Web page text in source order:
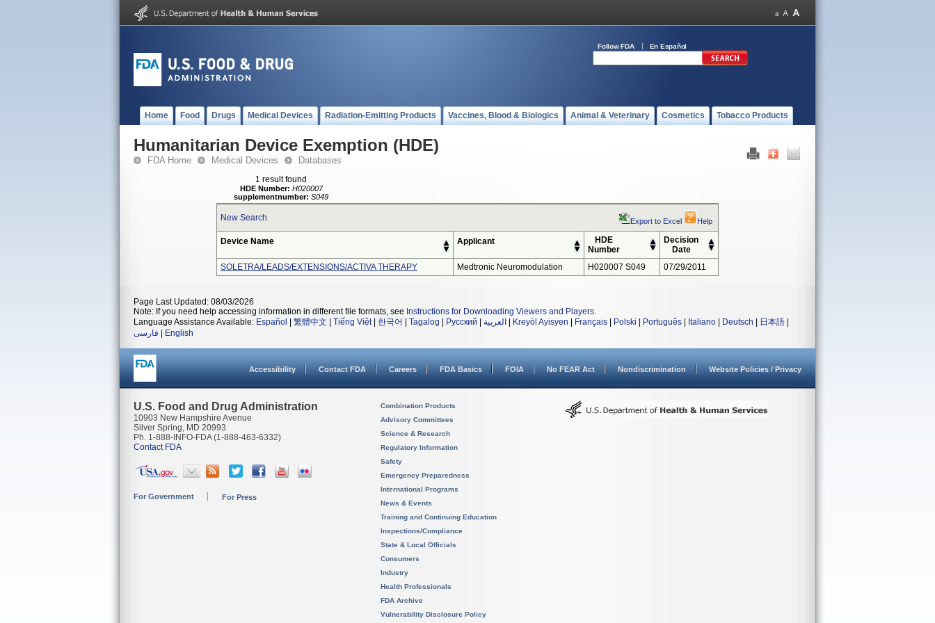
Follow FDA En Español
Home Food Drugs Medical Devices Radiation-Emitting Products Vaccines, Blood & Biologics Animal & Veterinary Cosmetics Tobacco Products
Humanitarian Device Exemption (HDE)
FDA Home Medical Devices Databases
1 result found
HDE Number: H020007
supplementnumber: S049
New Search Export to Excel Help
Device Name Applicant
HDE
Number
Decision
Date
SOLETRA/LEADS/EXTENSIONS/ACTIVA THERAPY
Medtronic Neuromodulation H020007 S049 07/29/2011
Page Last Updated: 08/03/2026
Note: If you need help accessing information in different file formats, see Instructions for Downloading Viewers and Players.
Language Assistance Available: Español 繁體中文 Tiếng Việt| 한국어 Tagalog Русский العربية Kreyòl Ayisyen Français Polski Português Italiano Deutsch 日本語
فارسی
English
Accessibility Contact FDA Careers FDA Basics FOIA No FEAR Act Nondiscrimination Website Policies / Privacy
U.S. Food and Drug Administration
10903 New Hampshire Avenue
Silver Spring, MD 20993
Ph. 1-888-INFO-FDA (1-888-463-6332)
Contact FDA
For Government For Press
Combination Products
Advisory Committees
Science & Research
Regulatory Information
Safety
Emergency Preparedness
International Programs
News & Events
Training and Continuing Education
Inspections/Compliance
State & Local Officials
Consumers
Industry
Health Professionals
FDA Archive
Vulnerability Disclosure Policy